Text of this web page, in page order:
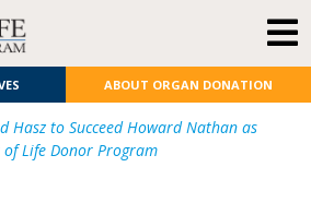
ABOUT ORGAN DONATION
Hasz to Succeed Howard Nathan as
of Life Donor Program